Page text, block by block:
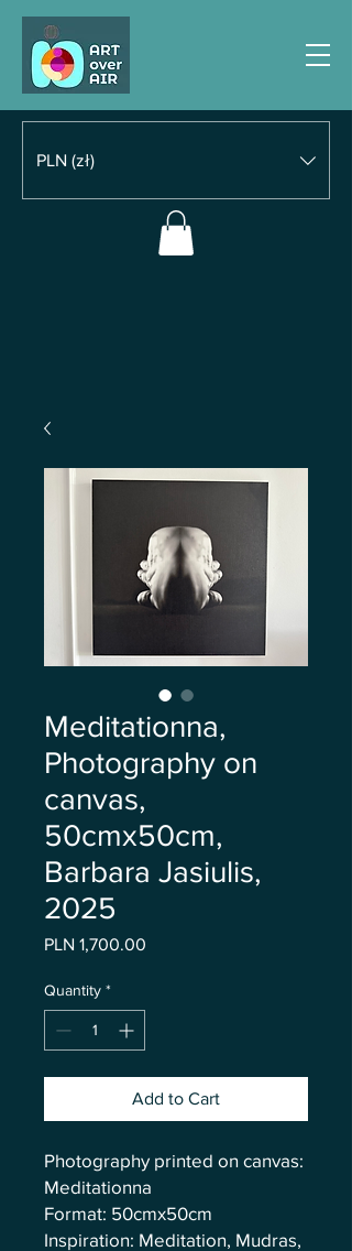
PLN (zł)
Meditationna,
Photography on
canvas,
50cmx50cm,
Barbara Jasiulis,
2025
PLN 1,700.00
Quantity *
Add to Cart
Photography printed on canvas:
Meditationna
Format: 50cmx50cm
Inspiration: Meditation, Mudras,